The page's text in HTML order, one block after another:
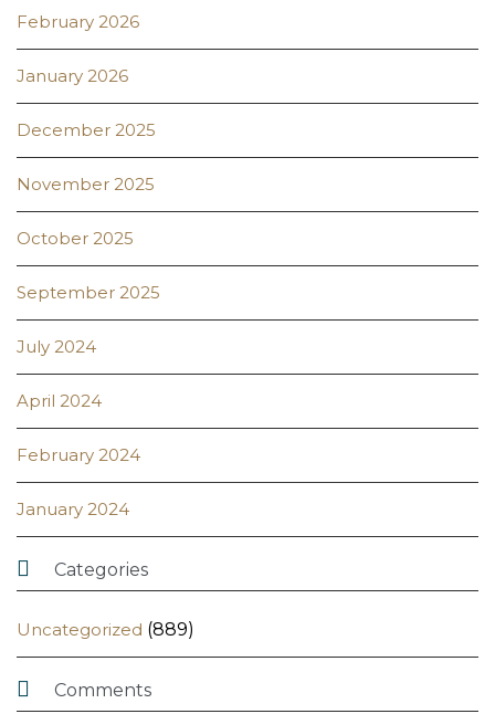
February 2026
January 2026
December 2025
November 2025
October 2025
September 2025
July 2024
April 2024
February 2024
January 2024
 Categories
Uncategorized (889)
 Comments